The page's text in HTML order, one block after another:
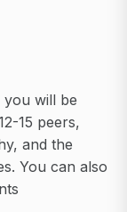
you will be
15 peers,
and the
You can also